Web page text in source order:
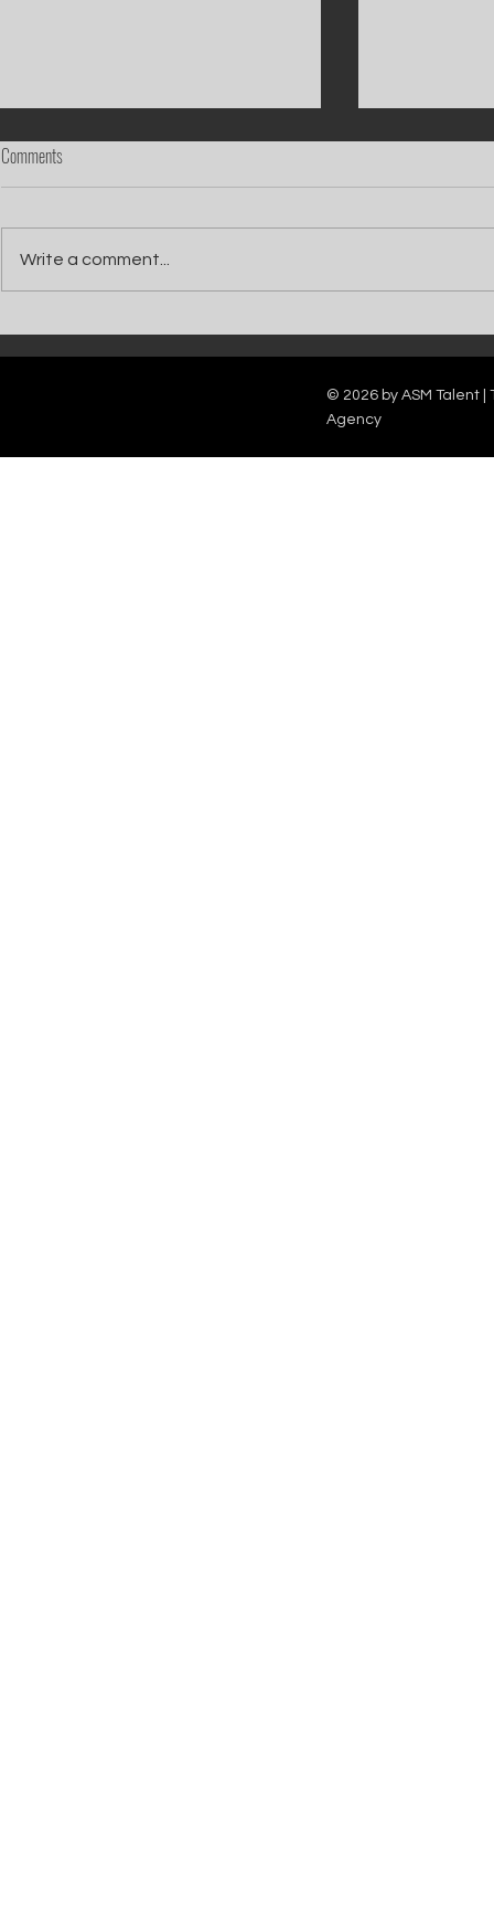
Catch Ian Waite on ITV1 this Saturday at
7pm as he joins Zoe Ball's Friends &
Kelle Bryan
new show will
12pm.
Comments
Write a comment...
© 2026 by ASM Talent |
Agency